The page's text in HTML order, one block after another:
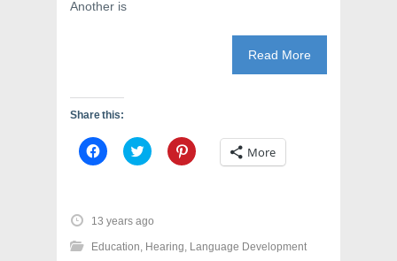
Another is
Read More
Share this:
C
l
o
s
h
a
C
l
o
s
h
a
C
l
h
a
More
13 years ago
Education, Hearing, Language Development